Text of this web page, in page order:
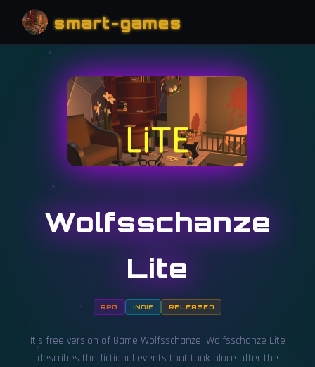
smart-games
Wolfsschanze
Lite
RPG INDIE RELEASED
It's free version of Game Wolfsschanze. Wolfsschanze Lite
describes the fictional events that took place after the